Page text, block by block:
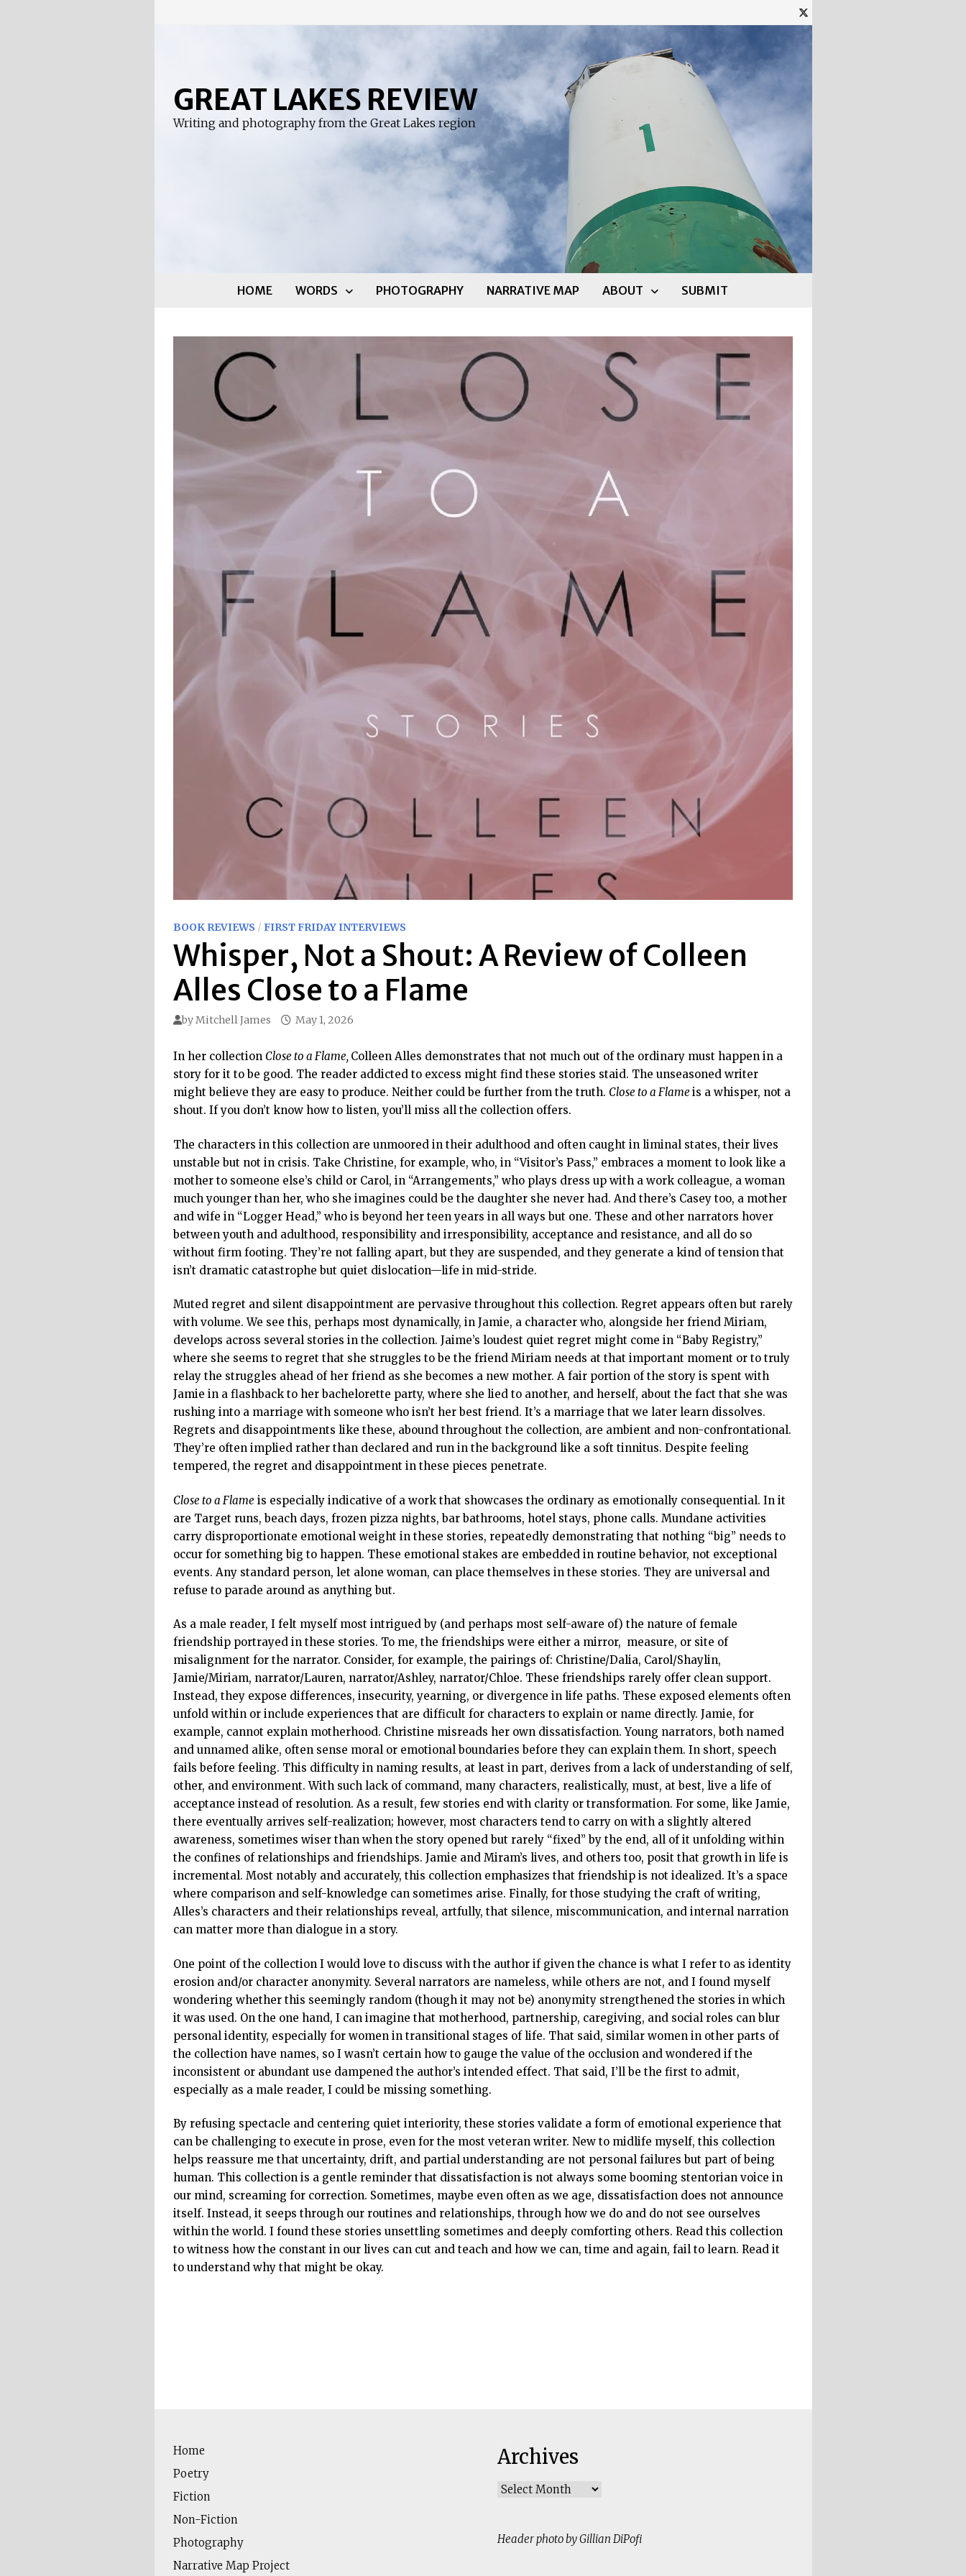
GREAT LAKES REVIEW
Writing and photography from the Great Lakes region
HOME WORDS PHOTOGRAPHY NARRATIVE MAP ABOUT SUBMIT
BOOK REVIEWS / FIRST FRIDAY INTERVIEWS
Whisper, Not a Shout: A Review of Colleen
Alles Close to a Flame
byMitchell James May 1, 2026
In her collection Close to a Flame, Colleen Alles demonstrates that not much out of the ordinary must happen in a
story for it to be good. The reader addicted to excess might find these stories staid. The unseasoned writer
might believe they are easy to produce. Neither could be further from the truth. Close to a Flame is a whisper, not a
shout. If you don’t know how to listen, you’ll miss all the collection offers.
The characters in this collection are unmoored in their adulthood and often caught in liminal states, their lives
unstable but not in crisis. Take Christine, for example, who, in “Visitor’s Pass,” embraces a moment to look like a
mother to someone else’s child or Carol, in “Arrangements,” who plays dress up with a work colleague, a woman
much younger than her, who she imagines could be the daughter she never had. And there’s Casey too, a mother
and wife in “Logger Head,” who is beyond her teen years in all ways but one. These and other narrators hover
between youth and adulthood, responsibility and irresponsibility, acceptance and resistance, and all do so
without firm footing. They’re not falling apart, but they are suspended, and they generate a kind of tension that
isn’t dramatic catastrophe but quiet dislocation—life in mid-stride.
Muted regret and silent disappointment are pervasive throughout this collection. Regret appears often but rarely
with volume. We see this, perhaps most dynamically, in Jamie, a character who, alongside her friend Miriam,
develops across several stories in the collection. Jaime’s loudest quiet regret might come in “Baby Registry,”
where she seems to regret that she struggles to be the friend Miriam needs at that important moment or to truly
relay the struggles ahead of her friend as she becomes a new mother. A fair portion of the story is spent with
Jamie in a flashback to her bachelorette party, where she lied to another, and herself, about the fact that she was
rushing into a marriage with someone who isn’t her best friend. It’s a marriage that we later learn dissolves.
Regrets and disappointments like these, abound throughout the collection, are ambient and non-confrontational.
They’re often implied rather than declared and run in the background like a soft tinnitus. Despite feeling
tempered, the regret and disappointment in these pieces penetrate.
Close to a Flame is especially indicative of a work that showcases the ordinary as emotionally consequential. In it
are Target runs, beach days, frozen pizza nights, bar bathrooms, hotel stays, phone calls. Mundane activities
carry disproportionate emotional weight in these stories, repeatedly demonstrating that nothing “big” needs to
occur for something big to happen. These emotional stakes are embedded in routine behavior, not exceptional
events. Any standard person, let alone woman, can place themselves in these stories. They are universal and
refuse to parade around as anything but.
As a male reader, I felt myself most intrigued by (and perhaps most self-aware of) the nature of female
friendship portrayed in these stories. To me, the friendships were either a mirror, measure, or site of
misalignment for the narrator. Consider, for example, the pairings of: Christine/Dalia, Carol/Shaylin,
Jamie/Miriam, narrator/Lauren, narrator/Ashley, narrator/Chloe. These friendships rarely offer clean support.
Instead, they expose differences, insecurity, yearning, or divergence in life paths. These exposed elements often
unfold within or include experiences that are difficult for characters to explain or name directly. Jamie, for
example, cannot explain motherhood. Christine misreads her own dissatisfaction. Young narrators, both named
and unnamed alike, often sense moral or emotional boundaries before they can explain them. In short, speech
fails before feeling. This difficulty in naming results, at least in part, derives from a lack of understanding of self,
other, and environment. With such lack of command, many characters, realistically, must, at best, live a life of
acceptance instead of resolution. As a result, few stories end with clarity or transformation. For some, like Jamie,
there eventually arrives self-realization; however, most characters tend to carry on with a slightly altered
awareness, sometimes wiser than when the story opened but rarely “fixed” by the end, all of it unfolding within
the confines of relationships and friendships. Jamie and Miram’s lives, and others too, posit that growth in life is
incremental. Most notably and accurately, this collection emphasizes that friendship is not idealized. It’s a space
where comparison and self-knowledge can sometimes arise. Finally, for those studying the craft of writing,
Alles’s characters and their relationships reveal, artfully, that silence, miscommunication, and internal narration
can matter more than dialogue in a story.
One point of the collection I would love to discuss with the author if given the chance is what I refer to as identity
erosion and/or character anonymity. Several narrators are nameless, while others are not, and I found myself
wondering whether this seemingly random (though it may not be) anonymity strengthened the stories in which
it was used. On the one hand, I can imagine that motherhood, partnership, caregiving, and social roles can blur
personal identity, especially for women in transitional stages of life. That said, similar women in other parts of
the collection have names, so I wasn’t certain how to gauge the value of the occlusion and wondered if the
inconsistent or abundant use dampened the author’s intended effect. That said, I’ll be the first to admit,
especially as a male reader, I could be missing something.
By refusing spectacle and centering quiet interiority, these stories validate a form of emotional experience that
can be challenging to execute in prose, even for the most veteran writer. New to midlife myself, this collection
helps reassure me that uncertainty, drift, and partial understanding are not personal failures but part of being
human. This collection is a gentle reminder that dissatisfaction is not always some booming stentorian voice in
our mind, screaming for correction. Sometimes, maybe even often as we age, dissatisfaction does not announce
itself. Instead, it seeps through our routines and relationships, through how we do and do not see ourselves
within the world. I found these stories unsettling sometimes and deeply comforting others. Read this collection
to witness how the constant in our lives can cut and teach and how we can, time and again, fail to learn. Read it
to understand why that might be okay.
Home
Poetry
Fiction
Non-Fiction
Photography
Narrative Map Project
Archives
Archives
Header photo by Gillian DiPofi